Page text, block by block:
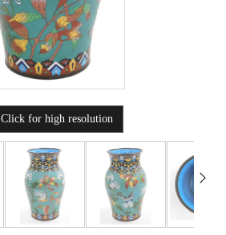
Click for high resolution